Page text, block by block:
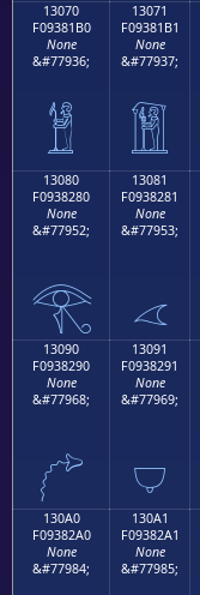
13070
F09381B0
None
&#77936;
𓁰
13071
F09381B1
None
&#77937;
𓁱
13080
F0938280
None
&#77952;
𓂀
13081
F0938281
None
&#77953;
𓂁
13090
F0938290
None
&#77968;
𓂐
13091
F0938291
None
&#77969;
𓂑
130A0
F09382A0
None
&#77984;
130A1
F09382A1
None
&#77985;